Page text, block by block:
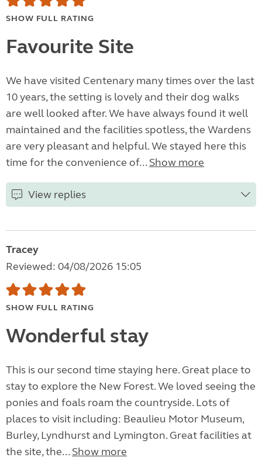
SHOW FULL RATING
Favourite Site
We have visited Centenary many times over the last
10 years, the setting is lovely and their dog walks
are well looked after. We have always found it well
maintained and the facilities spotless, the Wardens
are very pleasant and helpful. We stayed here this
time for the convenience of... Show more
View replies
Tracey
Reviewed: 04/08/2026 15:05
SHOW FULL RATING
Wonderful stay
This is our second time staying here. Great place to
stay to explore the New Forest. We loved seeing the
ponies and foals roam the countryside. Lots of
places to visit including: Beaulieu Motor Museum,
Burley, Lyndhurst and Lymington. Great facilities at
the site, the... Show more